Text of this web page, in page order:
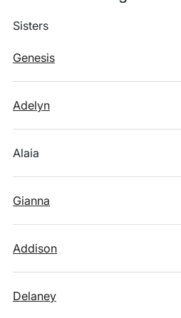
Sisters
Genesis
Adelyn
Alaia
Gianna
Addison
Delaney